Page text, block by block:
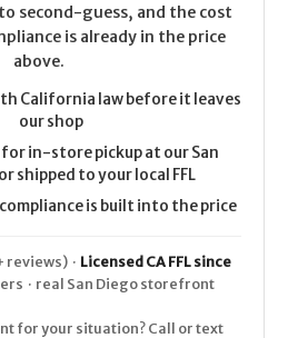
second-guess, and the cost
is already in the price
above.
California law before it leaves
our shop
in-store pickup at our San
shipped to your local FFL
is built into the price
reviews) · Licensed CA FFL since
· real San Diego storefront
for your situation? Call or text